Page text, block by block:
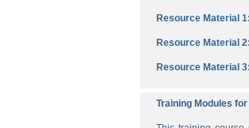
Resource Material
Resource Material
Resource Material
Training Modules